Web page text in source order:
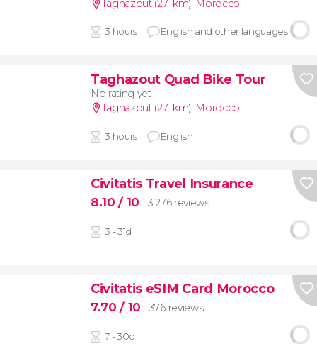
Taghazout (27.1km) Morocco
3 hours English and other languages
Taghazout Quad Bike Tour
No rating yet
Taghazout (27.1km), Morocco
3 hours English
Civitatis Travel Insurance
8.10/ 10 3,276 reviews
3 - 31d
Civitatis eSIM Card Morocco
7.70/ 10 376 reviews
7 - 30d